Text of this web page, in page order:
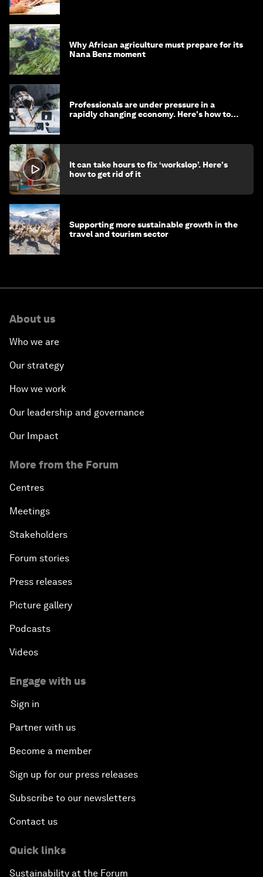
Why African agriculture must prepare for its
Nana Benz moment
Professionals are under pressure in a
rapidly changing economy. Here's how to
It can take hours to fix ‘workslop’. Here's
how to get rid of it
Supporting more sustainable growth in the
travel and tourism sector
About us
Who we are
Our strategy
How we work
Our leadership and governance
Our Impact
More from the Forum
Centres
Meetings
Stakeholders
Forum stories
Press releases
Picture gallery
Podcasts
Videos
Engage with us
Sign in
Partner with us
Become a member
Sign up for our press releases
Subscribe to our newsletters
Contact us
Quick links
Sustainability at the Forum